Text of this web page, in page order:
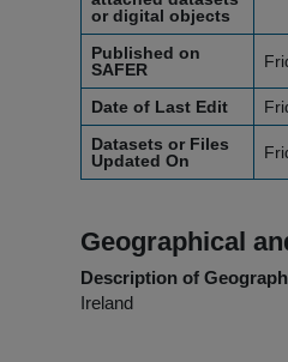
or digital objects
Published on
SAFER
Date of Last Edit
Datasets or Files
Updated On
Geographical
Description of
Ireland